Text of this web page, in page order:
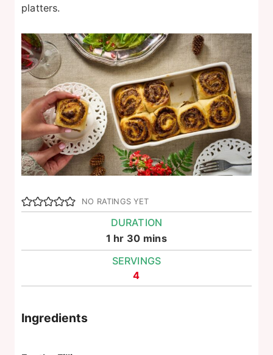
platters.
NO RATINGS YET
DURATION
1 hour
hr 30minutes
mins
SERVINGS
4
Ingredients